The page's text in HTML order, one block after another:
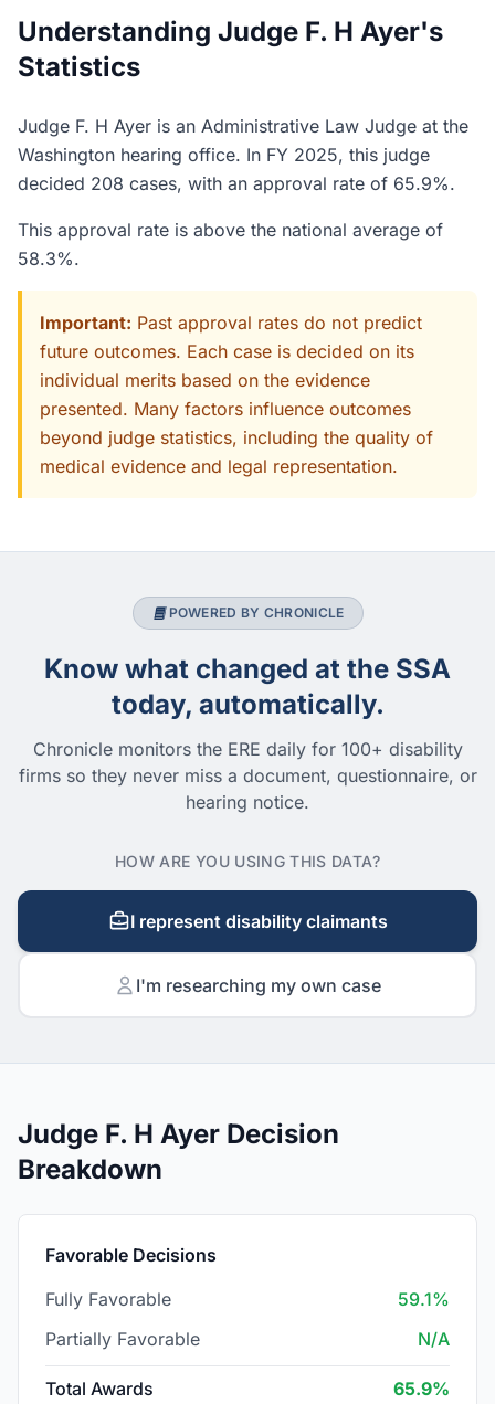
Understanding Judge F. H Ayer's
Statistics
Judge F. H Ayer is an Administrative Law Judge at the
Washington hearing office. In FY 2025, this judge
decided 208 cases, with an approval rate of 65.9%.
This approval rate is above the national average of
58.3%.
Important: Past approval rates do not predict
future outcomes. Each case is decided on its
individual merits based on the evidence
presented. Many factors influence outcomes
beyond judge statistics, including the quality of
medical evidence and legal representation.
POWERED BY CHRONICLE
Know what changed at the SSA
today, automatically.
Chronicle monitors the ERE daily for 100+ disability
firms so they never miss a document, questionnaire, or
hearing notice.
HOW ARE YOU USING THIS DATA?
I represent disability claimants
I'm researching my own case
Judge F. H Ayer Decision
Breakdown
Favorable Decisions
Fully Favorable
59.1%
Partially Favorable
N/A
Total Awards 65.9%